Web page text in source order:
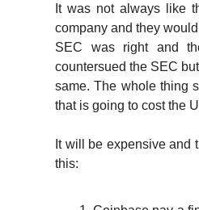
It was not always like
company and they
SEC was right and
countersued the SEC
same. The whole thing
that is going to cost the
It will be expensive and
this: